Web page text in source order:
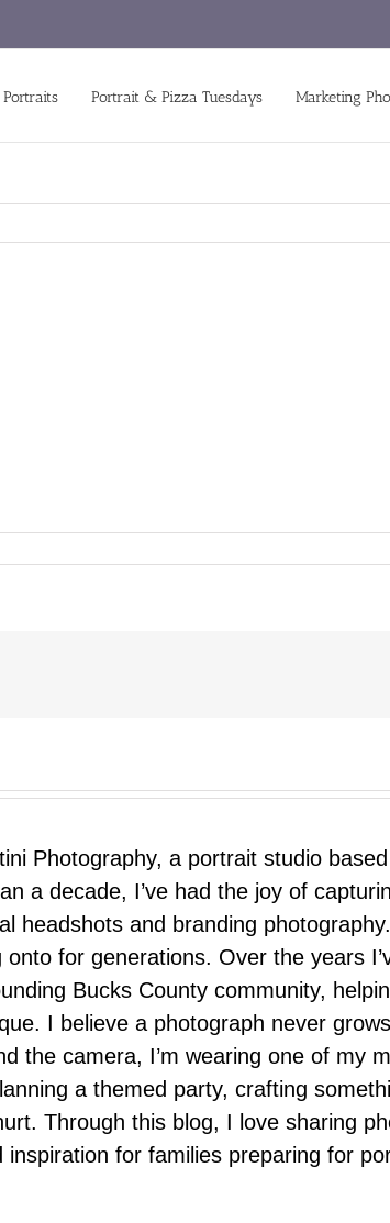
Portrait & Pizza Tuesdays Marketing
Photography, a portrait studio
a decade, I’ve had the joy of
headshots and branding
for generations. Over the years
Bucks County community,
I believe a photograph never
the camera, I’m wearing one of my
a themed party, crafting
Through this blog, I love sharing
for families preparing for